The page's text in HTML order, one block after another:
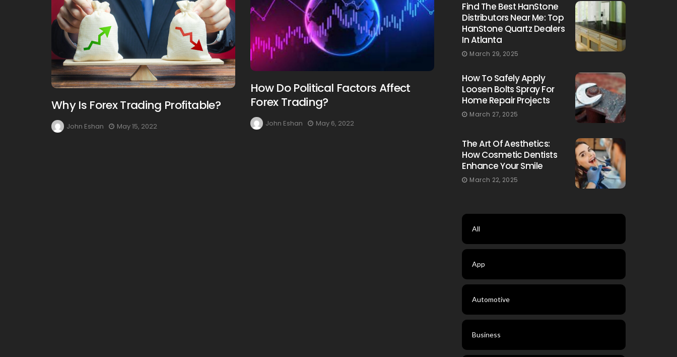
Why Is Forex Trading Profitable?
John Eshan May 15, 2022
How Do Political Factors Affect
Forex Trading?
John Eshan May 6, 2022
Find The Best HanStone
Distributors Near Me: Top
HanStone Quartz Dealers
In Atlanta
March 29, 2025
How To Safely Apply
Loosen Bolts Spray For
Home Repair Projects
March 27, 2025
The Art Of Aesthetics:
How Cosmetic Dentists
Enhance Your Smile
March 22, 2025
All
App
Automotive
Business